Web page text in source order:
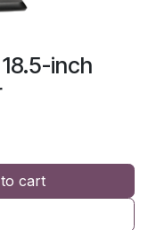
18.5-inch
cart